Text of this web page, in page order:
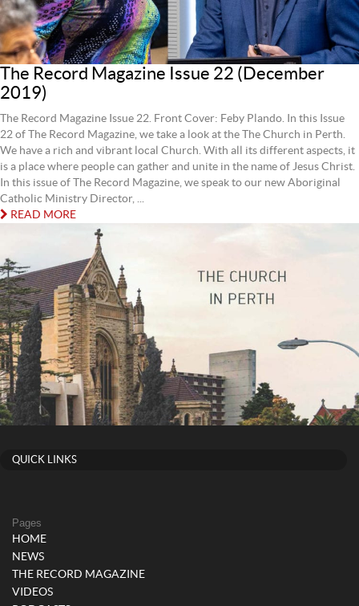
The Record Magazine Issue 22 (December
2019)
The Record Magazine Issue 22. Front Cover: Feby Plando. In this Issue
22 of The Record Magazine, we take a look at the The Church in Perth.
We have a rich and vibrant local Church. With all its different aspects, it
is a place where people can gather and unite in the name of Jesus Christ.
In this issue of The Record Magazine, we speak to our new Aboriginal
Catholic Ministry Director, ...
READ MORE
QUICK LINKS
Pages
HOME
NEWS
THE RECORD MAGAZINE
VIDEOS